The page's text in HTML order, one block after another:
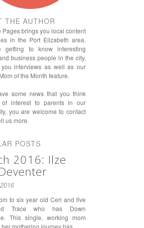
THE AUTHOR
Pages brings you local content
in the Port Elizabeth area.
getting to know interesting
business people in the city,
interviews as well as our
of the Month feature.
some news that you think
interest to parents in our
you are welcome to contact
us more.
POSTS
2016: Ilze
to six year old Ceri and five
Trace who has Down
This single, working mom
mothering journey has...